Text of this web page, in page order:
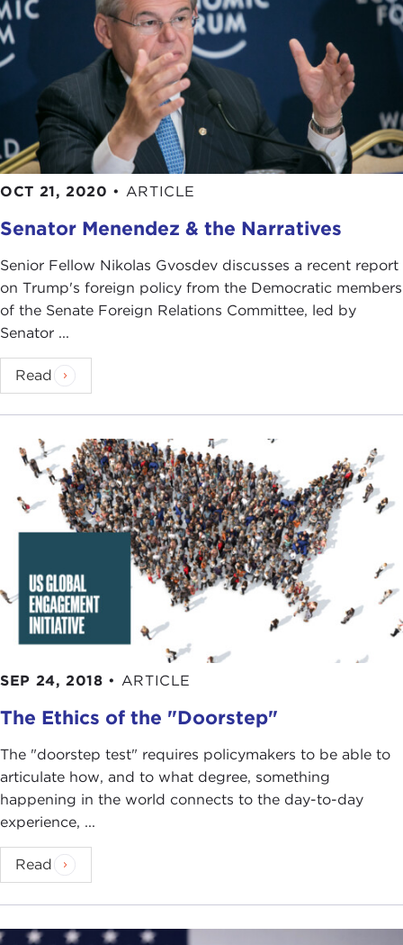
OCT 21, 2020 • ARTICLE
Senator Menendez & the Narratives
Senior Fellow Nikolas Gvosdev discusses a recent report
on Trump's foreign policy from the Democratic members
of the Senate Foreign Relations Committee, led by
Senator ...
Read
SEP 24, 2018 • ARTICLE
The Ethics of the "Doorstep"
The "doorstep test" requires policymakers to be able to
articulate how, and to what degree, something
happening in the world connects to the day-to-day
experience, ...
Read